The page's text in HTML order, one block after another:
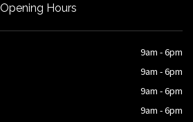
Opening Hours
9am - 6pm
9am - 6pm
9am - 6pm
9am - 6pm